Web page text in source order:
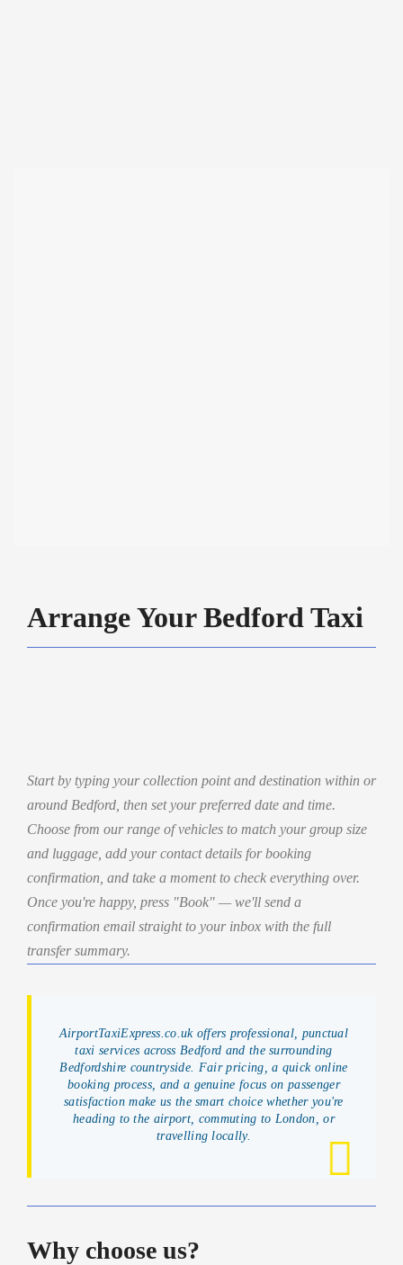
Arrange Your Bedford Taxi
Start by typing your collection point and destination within or
around Bedford, then set your preferred date and time.
Choose from our range of vehicles to match your group size
and luggage, add your contact details for booking
confirmation, and take a moment to check everything over.
Once you're happy, press "Book" — we'll send a
confirmation email straight to your inbox with the full
transfer summary.
AirportTaxiExpress.co.uk offers professional, punctual
taxi services across Bedford and the surrounding
Bedfordshire countryside. Fair pricing, a quick online
booking process, and a genuine focus on passenger
satisfaction make us the smart choice whether you're
heading to the airport, commuting to London, or
travelling locally.
Why choose us?